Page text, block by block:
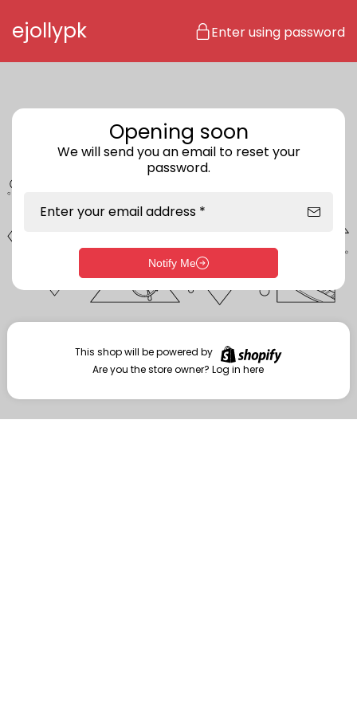
ejollypk Enter using password
Enter storefront password
Your password *
Are you the store owner?Log in here
Opening soon
We will send you an email to reset your
password.
Enter your email address *
Notify Me
This shop will be powered by
Are you the store owner?Log in here